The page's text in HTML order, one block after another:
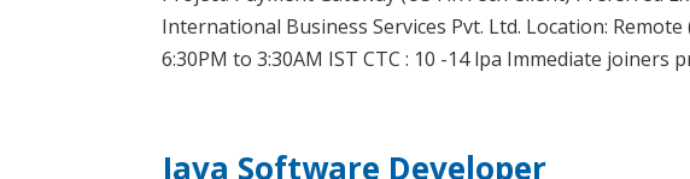
International Business Services Pvt. Ltd. Location:
6:30PM to 3:30AM IST CTC : 10 -14 lpa Immediate joiners
Java Software Developer